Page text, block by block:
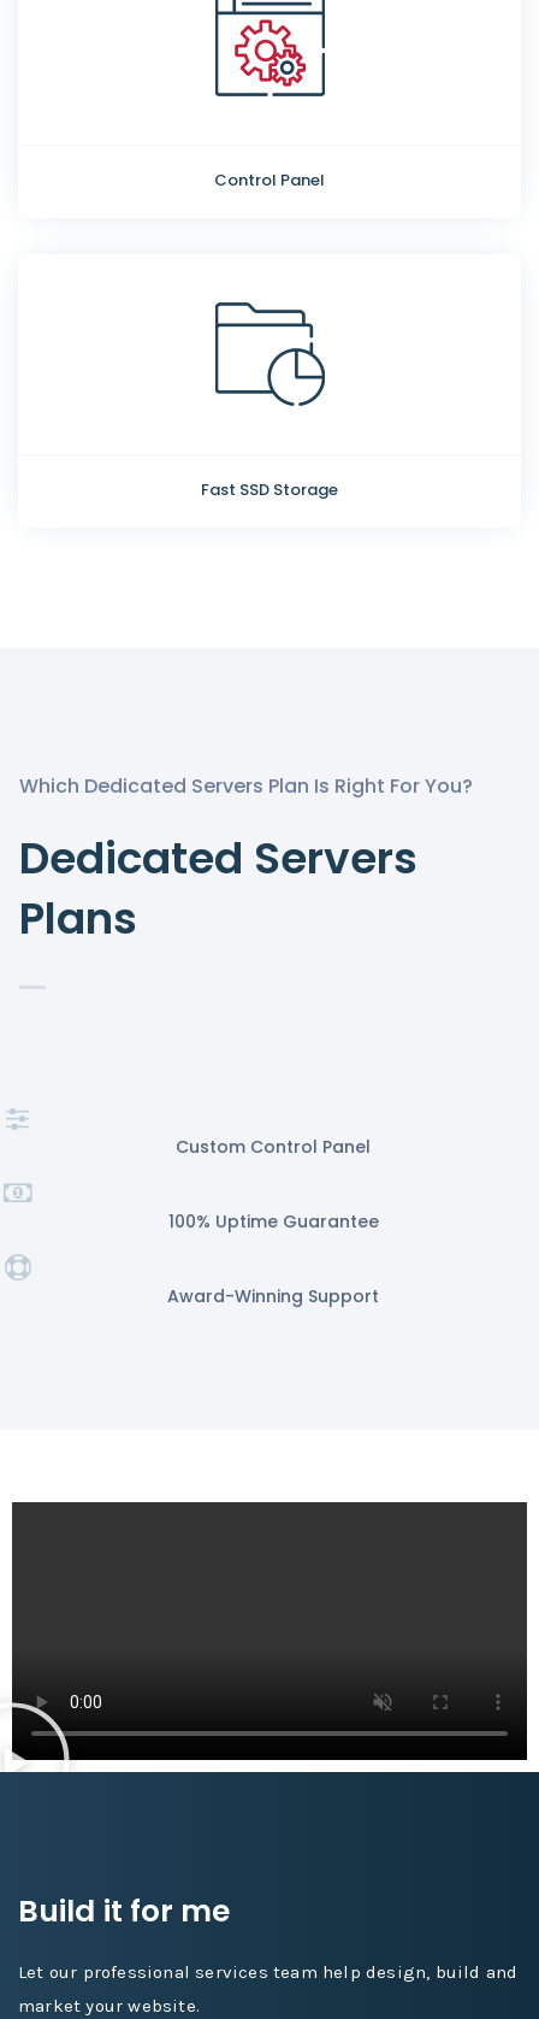
Control Panel
Fast SSD Storage
Which Dedicated Servers Plan Is Right For You?
Dedicated Servers
Plans
Custom Control Panel
100% Uptime Guarantee
Award-Winning Support
Build it for me
Let our professional services team help design, build and
market your website.